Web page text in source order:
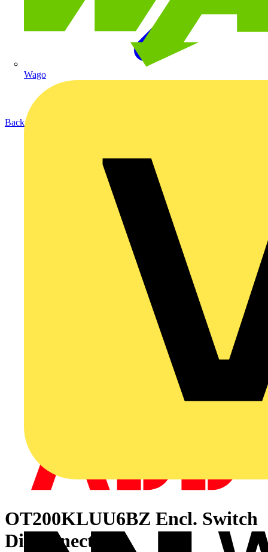
Wago
Back to Products
OT200KLUU6BZ Encl. Switch
Disconnector